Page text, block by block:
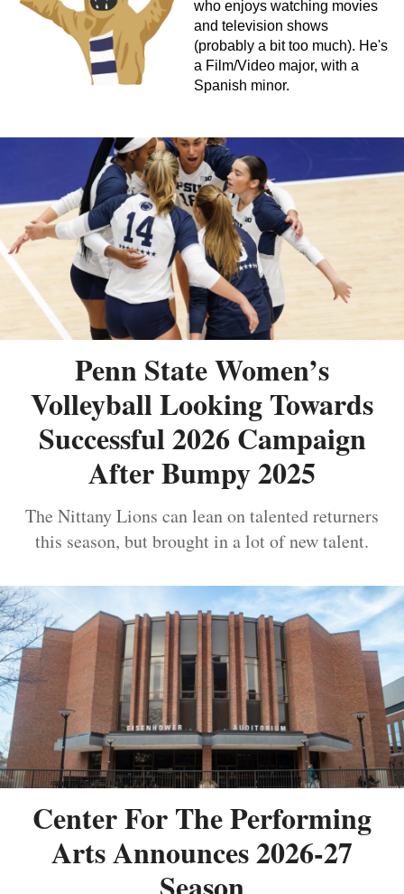
who enjoys watching movies
and television shows
(probably a bit too much). He's
a Film/Video major, with a
Spanish minor.
Penn State Women’s
Volleyball Looking Towards
Successful 2026 Campaign
After Bumpy 2025
The Nittany Lions can lean on talented returners
this season, but brought in a lot of new talent.
Center For The Performing
Arts Announces 2026-27